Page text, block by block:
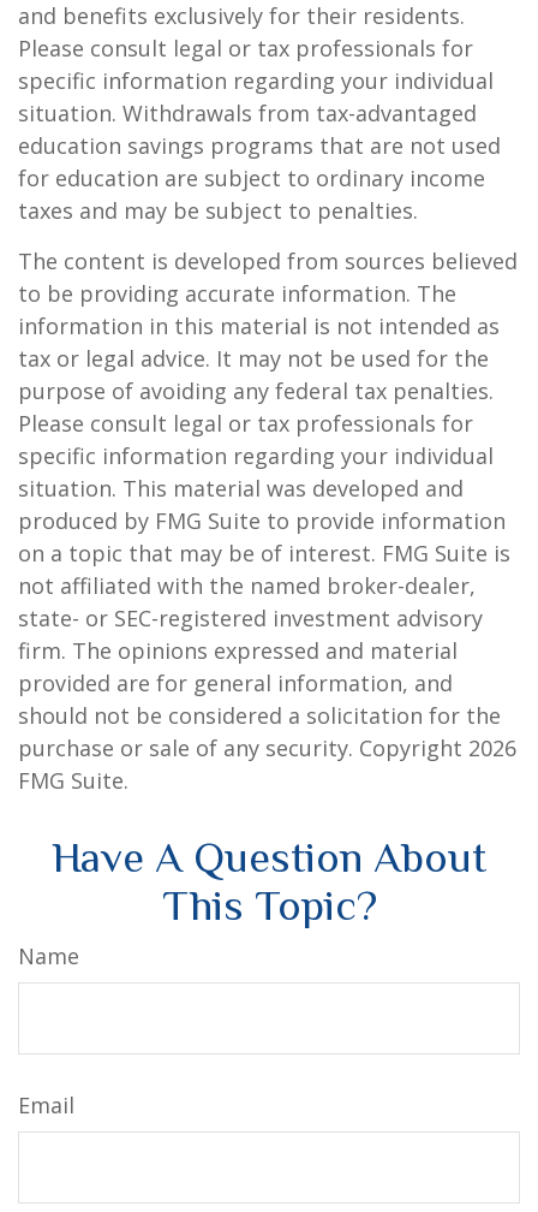
and benefits exclusively for their residents.
Please consult legal or tax professionals for
specific information regarding your individual
situation. Withdrawals from tax-advantaged
education savings programs that are not used
for education are subject to ordinary income
taxes and may be subject to penalties.
The content is developed from sources believed
to be providing accurate information. The
information in this material is not intended as
tax or legal advice. It may not be used for the
purpose of avoiding any federal tax penalties.
Please consult legal or tax professionals for
specific information regarding your individual
situation. This material was developed and
produced by FMG Suite to provide information
on a topic that may be of interest. FMG Suite is
not affiliated with the named broker-dealer,
state- or SEC-registered investment advisory
firm. The opinions expressed and material
provided are for general information, and
should not be considered a solicitation for the
purchase or sale of any security. Copyright 2026
FMG Suite.
Have A Question About
This Topic?
Name
Email